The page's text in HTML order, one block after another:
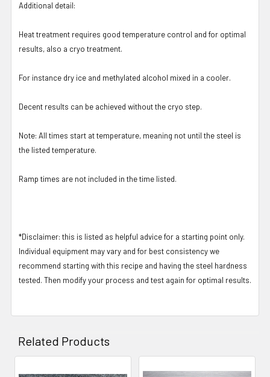
Additional detail:
Heat treatment requires good temperature control and for optimal
results, also a cryo treatment.
For instance dry ice and methylated alcohol mixed in a cooler.
Decent results can be achieved without the cryo step.
Note: All times start at temperature, meaning not until the steel is
the listed temperature.
Ramp times are not included in the time listed.
*Disclaimer: this is listed as helpful advice for a starting point only.
Individual equipment may vary and for best consistency we
recommend starting with this recipe and having the steel hardness
tested. Then modify your process and test again for optimal results.
Related Products